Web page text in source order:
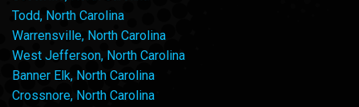
Todd, North Carolina
Warrensville, North Carolina
West Jefferson, North Carolina
Banner Elk, North Carolina
Crossnore, North Carolina